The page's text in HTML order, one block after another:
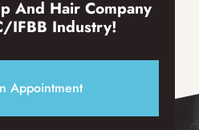
And Hair Company
IFBB Industry!
Appointment